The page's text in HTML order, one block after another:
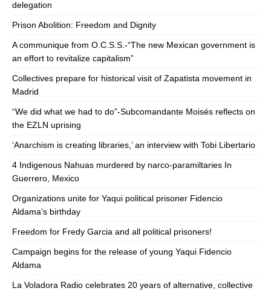
delegation
Prison Abolition: Freedom and Dignity
A communique from O.C.S.S.-“The new Mexican government is
an effort to revitalize capitalism”
Collectives prepare for historical visit of Zapatista movement in
Madrid
“We did what we had to do”-Subcomandante Moisés reflects on
the EZLN uprising
‘Anarchism is creating libraries,’ an interview with Tobi Libertario
4 Indigenous Nahuas murdered by narco-paramiltaries In
Guerrero, Mexico
Organizations unite for Yaqui political prisoner Fidencio
Aldama’s birthday
Freedom for Fredy Garcia and all political prisoners!
Campaign begins for the release of young Yaqui Fidencio
Aldama
La Voladora Radio celebrates 20 years of alternative, collective